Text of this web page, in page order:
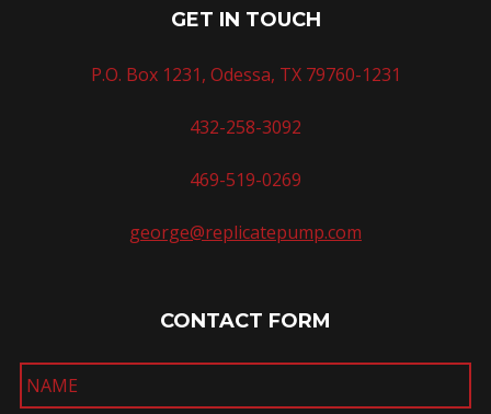
GET IN TOUCH
P.O. Box 1231, Odessa, TX 79760-1231
432-258-3092
469-519-0269
george@replicatepump.com
CONTACT FORM